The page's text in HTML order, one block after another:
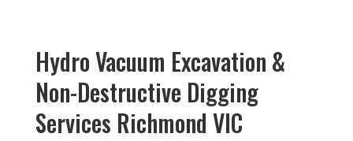
Hydro Vacuum Excavation &
Non-Destructive Digging
Services Richmond VIC